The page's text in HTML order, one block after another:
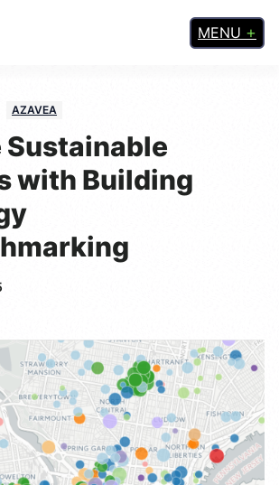
MENU
AZAVEA
Sustainable
with Building